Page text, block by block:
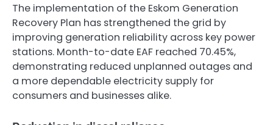
The implementation of the Eskom Generation
Recovery Plan has strengthened the grid by
improving generation reliability across key power
stations. Month-to-date EAF reached 70.45%,
demonstrating reduced unplanned outages and
a more dependable electricity supply for
consumers and businesses alike.